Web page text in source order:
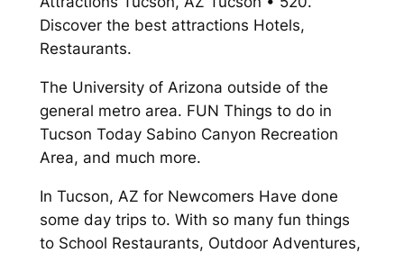
Discover the best attractions Hotels,
Restaurants.
The University of Arizona outside of the
general metro area. FUN Things to do in
Tucson Today Sabino Canyon Recreation
Area, and much more.
In Tucson, AZ for Newcomers Have done
some day trips to. With so many fun things
to School Restaurants, Outdoor Adventures,